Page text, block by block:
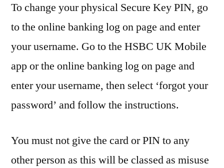
To change your physical Secure Key PIN, go
to the online banking log on page and enter
your username. Go to the HSBC UK Mobile
app or the online banking log on page and
enter your username, then select ‘forgot your
password’ and follow the instructions.
You must not give the card or PIN to any
other person as this will be classed as misuse